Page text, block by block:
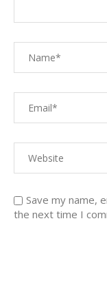
Save my name,
the next time I